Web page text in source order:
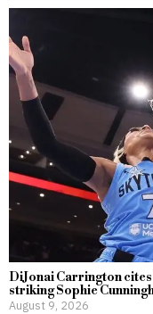
DiJonai Carrington
striking Sophie
August 9, 2026